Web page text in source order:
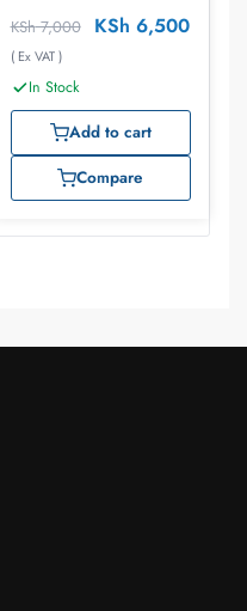
KSh7,000 KSh 6,500
( Ex VAT )
In Stock
Add to cart
Compare